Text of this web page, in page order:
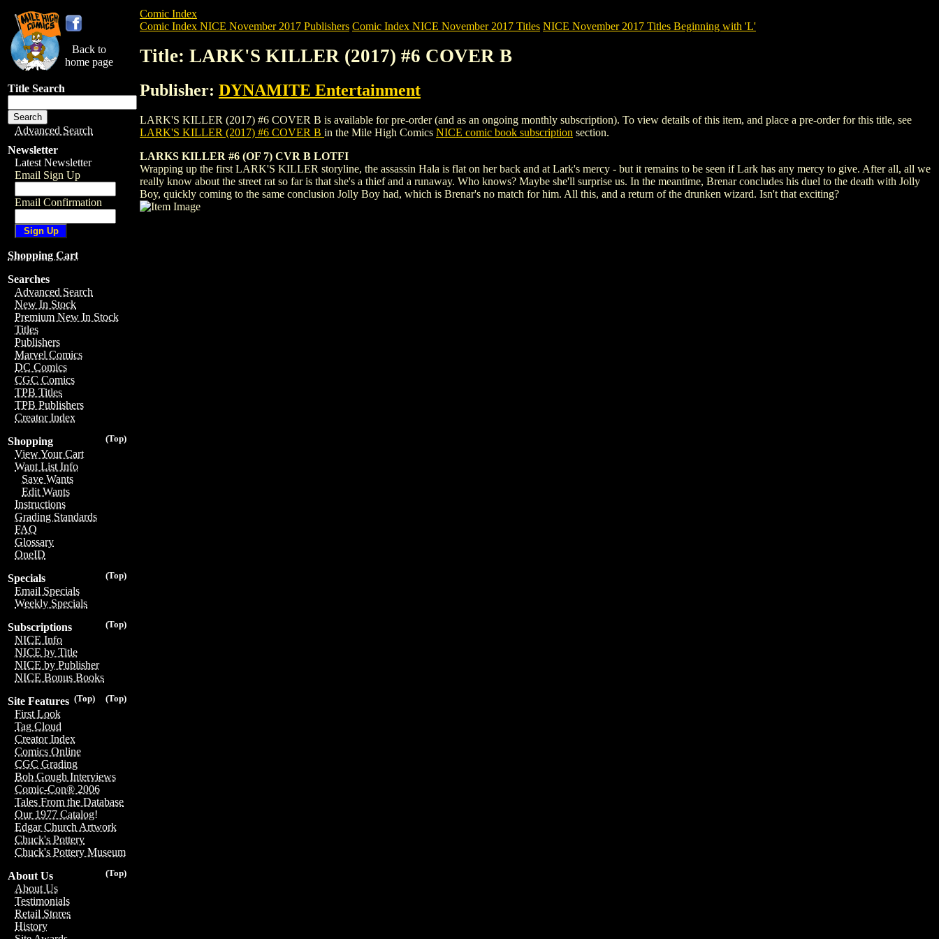
Back to
home page
Title Search
Advanced Search
Newsletter
Latest Newsletter
Email Sign Up
Email Confirmation
Shopping Cart
Searches
Advanced Search
New In Stock
Premium New In Stock
Titles
Publishers
Marvel Comics
DC Comics
CGC Comics
TPB Titles
TPB Publishers
Creator Index
(Top)
Shopping
View Your Cart
Want List Info
Save Wants
Edit Wants
Instructions
Grading Standards
FAQ
Glossary
OneID
(Top)
Specials
Email Specials
Weekly Specials
(Top)
Subscriptions
NICE Info
NICE by Title
NICE by Publisher
NICE Bonus Books
(Top)
(Top)
Site Features
First Look
Tag Cloud
Creator Index
Comics Online
CGC Grading
Bob Gough Interviews
Comic-Con® 2006
Tales From the Database
Our 1977 Catalog!
Edgar Church Artwork
Chuck's Pottery
Chuck's Pottery Museum
(Top)
About Us
About Us
Testimonials
Retail Stores
History
Comic Index
Comic Index NICE November 2017 Publishers Comic Index NICE November 2017 Titles NICE November 2017 Titles Beginning with 'L'
Title: LARK'S KILLER (2017) #6 COVER B
Publisher: DYNAMITE Entertainment
LARK'S KILLER (2017) #6 COVER B is available for pre-order (and as an ongoing monthly subscription). To view details of this item, and place a pre-order for this title, see
LARK'S KILLER (2017) #6 COVER B in the Mile High Comics NICE comic book subscription section.
LARKS KILLER #6 (OF 7) CVR B LOTFI
Wrapping up the first LARK'S KILLER storyline, the assassin Hala is flat on her back and at Lark's mercy - but it remains to be seen if Lark has any mercy to give. After all, all we
really know about the street rat so far is that she's a thief and a runaway. Who knows? Maybe she'll surprise us. In the meantime, Brenar concludes his duel to the death with Jolly
Boy, quickly coming to the same conclusion Jolly Boy had, which is Brenar's no match for him. All this, and a return of the drunken wizard. Isn't that exciting?